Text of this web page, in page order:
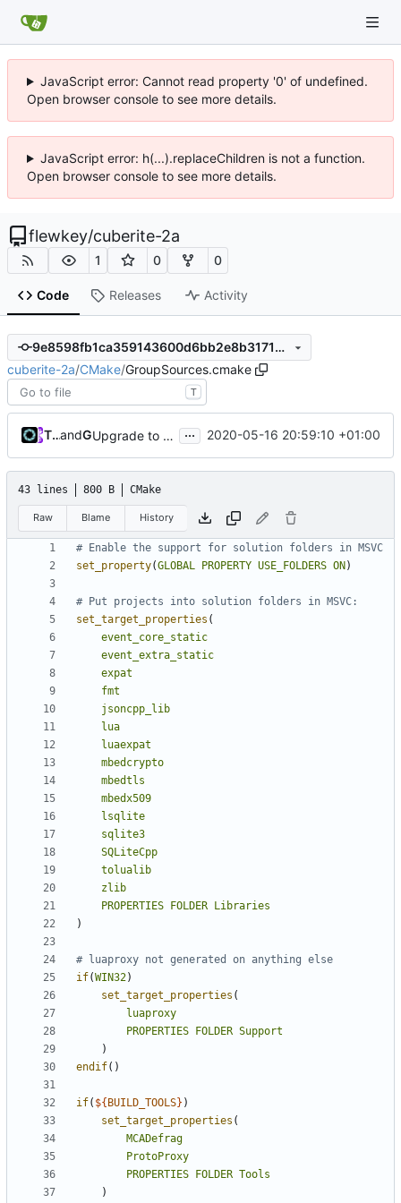
JavaScript error: Cannot read property '0' of undefined.
Open browser console to see more details.
JavaScript error: h(...).replaceChildren is not a function.
Open browser console to see more details.
flewkey/cuberite-2a
1 0 0
Code Releases Activity
9e8598fb1ca359143600d6bb2e8b317126a86bcc
cuberite-2a/CMake/GroupSources.cmake
T
Tiger Wangand GitHub Upgrade to C++17 [CMake] ( #4717)
... 2020-05-16 20:59:10 +01:00
43 lines 800 B CMake
Raw Blame History
set_property(GLOBAL PROPERTY USE_FOLDERS ON )
set_target_properties (
event_core_static
event_extra_static
expat
fmt
jsoncpp_lib
lua
luaexpat
mbedcrypto
mbedtls
mbedx509
lsqlite
sqlite3
SQLiteCpp
tolualib
zlib
PROPERTIES
FOLDER
Libraries
)
if(WIN32)
set_target_properties (
luaproxy
PROPERTIES
FOLDER Support
)
endif()
if( ${ BUILD_TOOLS} )
set_target_properties (
MCADefrag
ProtoProxy
PROPERTIES
FOLDER Tools
)